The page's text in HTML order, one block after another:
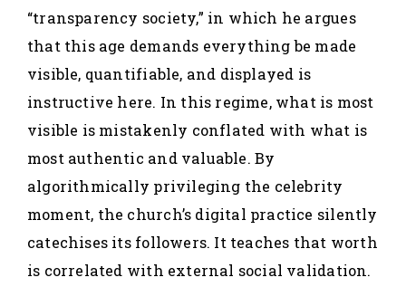
“transparency society,” in which he argues
that this age demands everything be made
visible, quantifiable, and displayed is
instructive here. In this regime, what is most
visible is mistakenly conflated with what is
most authentic and valuable. By
algorithmically privileging the celebrity
moment, the church’s digital practice silently
catechises its followers. It teaches that worth
is correlated with external social validation.